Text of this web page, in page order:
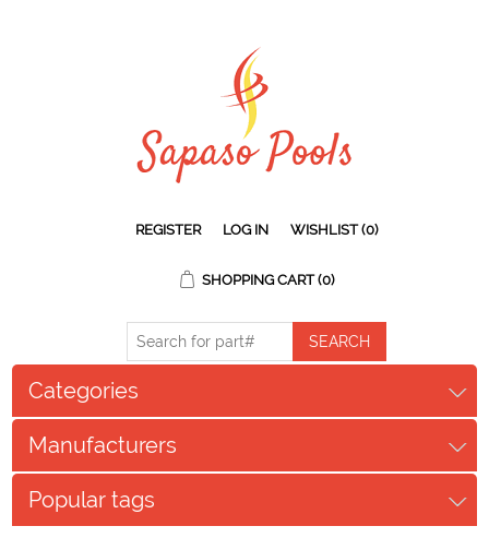
REGISTER LOG IN WISHLIST (0)
SHOPPING CART (0)
Categories
Manufacturers
Popular tags